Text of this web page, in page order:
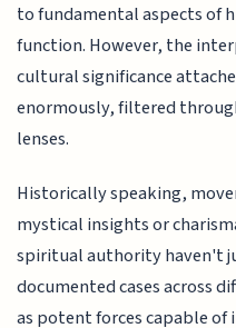
to fundamental aspects of
function. However, the
cultural significance
enormously, filtered
lenses.
Historically speaking,
mystical insights or
spiritual authority haven't
documented cases across
as potent forces capable